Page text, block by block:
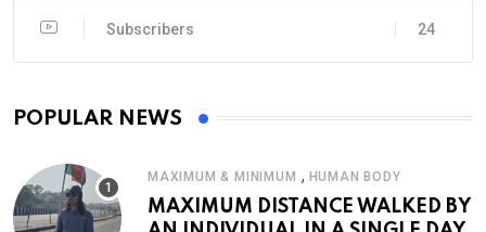
24
Subscribers
POPULAR NEWS
MAXIMUM & MINIMUM , HUMAN BODY
MAXIMUM DISTANCE WALKED BY